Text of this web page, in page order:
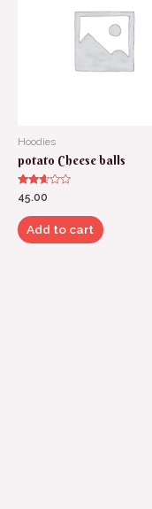
Hoodies
potato Cheese balls
Rated
2.50
out of
5
45.00
Add to cart